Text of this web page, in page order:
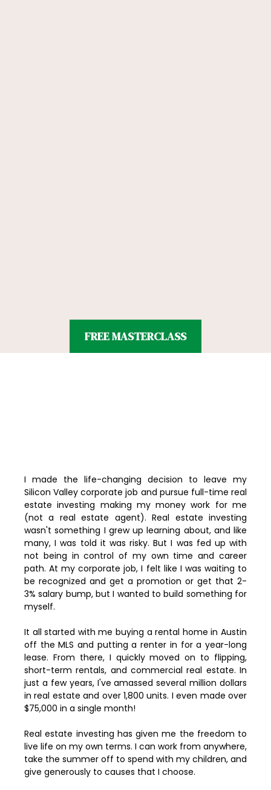
FREE MASTERCLASS
I made the life-changing decision to leave my
Silicon Valley corporate job and pursue full-time real
estate investing making my money work for me
(not a real estate agent). Real estate investing
wasn't something I grew up learning about, and like
many, I was told it was risky. But I was fed up with
not being in control of my own time and career
path. At my corporate job, I felt like I was waiting to
be recognized and get a promotion or get that 2-
3% salary bump, but I wanted to build something for
myself.
It all started with me buying a rental home in Austin
off the MLS and putting a renter in for a year-long
lease. From there, I quickly moved on to flipping,
short-term rentals, and commercial real estate. In
just a few years, I've amassed several million dollars
in real estate and over 1,800 units. I even made over
$75,000 in a single month!
Real estate investing has given me the freedom to
live life on my own terms. I can work from anywhere,
take the summer off to spend with my children, and
give generously to causes that I choose.